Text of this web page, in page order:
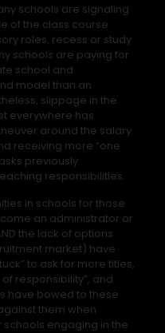
schools are signaling
of the class course
roles, recess or study
schools are paying for
school and
model than an
slippage in the
everywhere has
around the salary
receiving more “one
previously
responsibilities.
in schools for those
an administrator or
the lack of options
market) have
to ask for more titles,
responsibility”, and
have bowed to these
them when
engaging in the